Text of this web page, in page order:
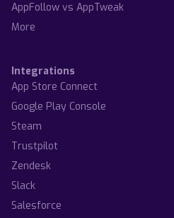
AppFollow vs AppTweak
More
Integrations
App Store Connect
Google Play Console
Steam
Trustpilot
Zendesk
Slack
Salesforce